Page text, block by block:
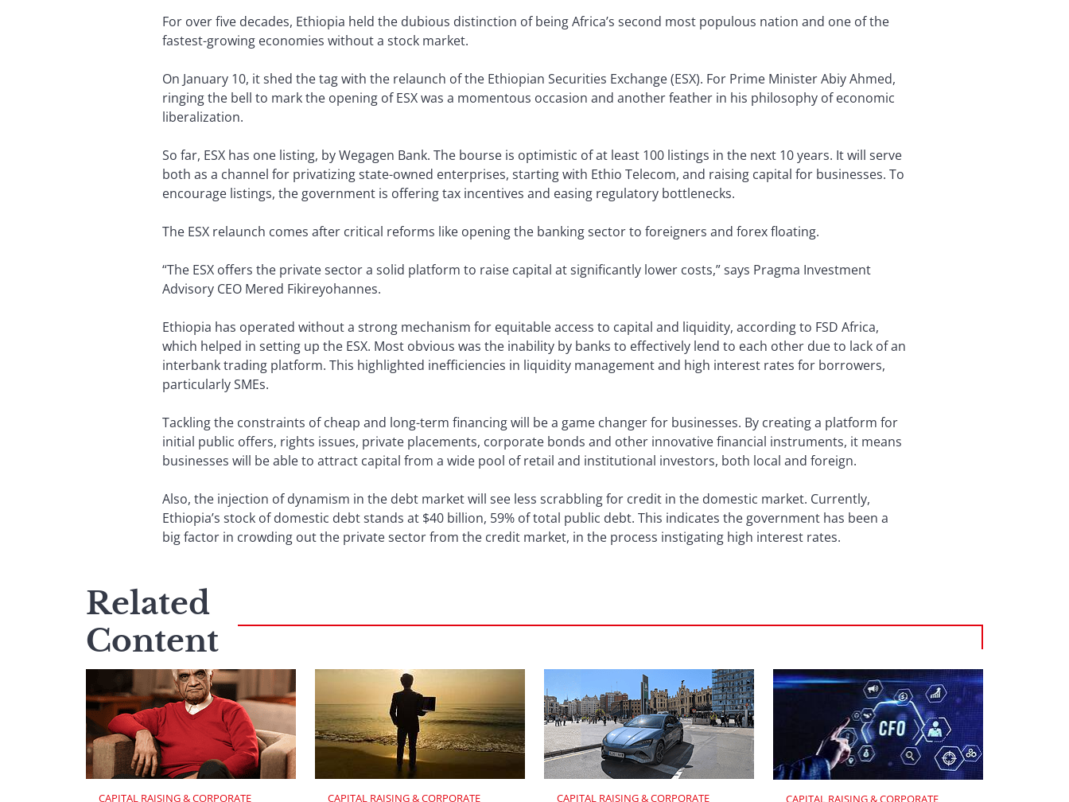
For over five decades, Ethiopia held the dubious distinction of being Africa’s second most populous nation and one of the
fastest-growing economies without a stock market.
On January 10, it shed the tag with the relaunch of the Ethiopian Securities Exchange (ESX). For Prime Minister Abiy Ahmed,
ringing the bell to mark the opening of ESX was a momentous occasion and another feather in his philosophy of economic
liberalization.
So far, ESX has one listing, by Wegagen Bank. The bourse is optimistic of at least 100 listings in the next 10 years. It will serve
both as a channel for privatizing state-owned enterprises, starting with Ethio Telecom, and raising capital for businesses. To
encourage listings, the government is offering tax incentives and easing regulatory bottlenecks.
The ESX relaunch comes after critical reforms like opening the banking sector to foreigners and forex floating.
“The ESX offers the private sector a solid platform to raise capital at significantly lower costs,” says Pragma Investment
Advisory CEO Mered Fikireyohannes.
Ethiopia has operated without a strong mechanism for equitable access to capital and liquidity, according to FSD Africa,
which helped in setting up the ESX. Most obvious was the inability by banks to effectively lend to each other due to lack of an
interbank trading platform. This highlighted inefficiencies in liquidity management and high interest rates for borrowers,
particularly SMEs.
Tackling the constraints of cheap and long-term financing will be a game changer for businesses. By creating a platform for
initial public offers, rights issues, private placements, corporate bonds and other innovative financial instruments, it means
businesses will be able to attract capital from a wide pool of retail and institutional investors, both local and foreign.
Also, the injection of dynamism in the debt market will see less scrabbling for credit in the domestic market. Currently,
Ethiopia’s stock of domestic debt stands at $40 billion, 59% of total public debt. This indicates the government has been a
big factor in crowding out the private sector from the credit market, in the process instigating high interest rates.
Related
Content
CAPITAL RAISING & CORPORATE
CAPITAL RAISING & CORPORATE
CAPITAL RAISING & CORPORATE
CAPITAL RAISING & CORPORATE